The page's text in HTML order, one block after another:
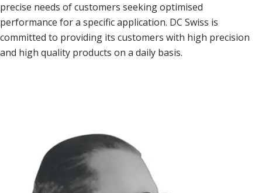
precise needs of customers seeking optimised
performance for a specific application. DC Swiss is
committed to providing its customers with high precision
and high quality products on a daily basis.